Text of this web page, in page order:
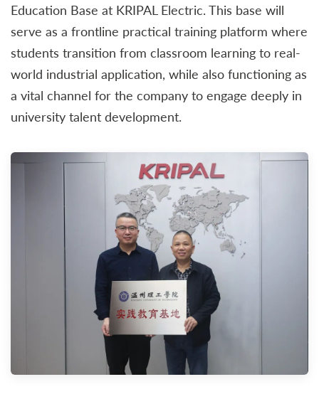
Education Base at KRIPAL Electric. This base will
serve as a frontline practical training platform where
students transition from classroom learning to real-
world industrial application, while also functioning as
a vital channel for the company to engage deeply in
university talent development.